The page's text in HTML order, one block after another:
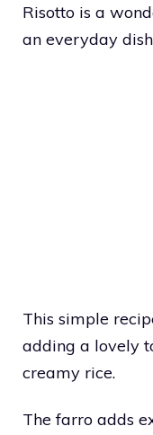
Risotto is a
an everyday
This simple
adding a lovely
creamy rice.
The farro adds